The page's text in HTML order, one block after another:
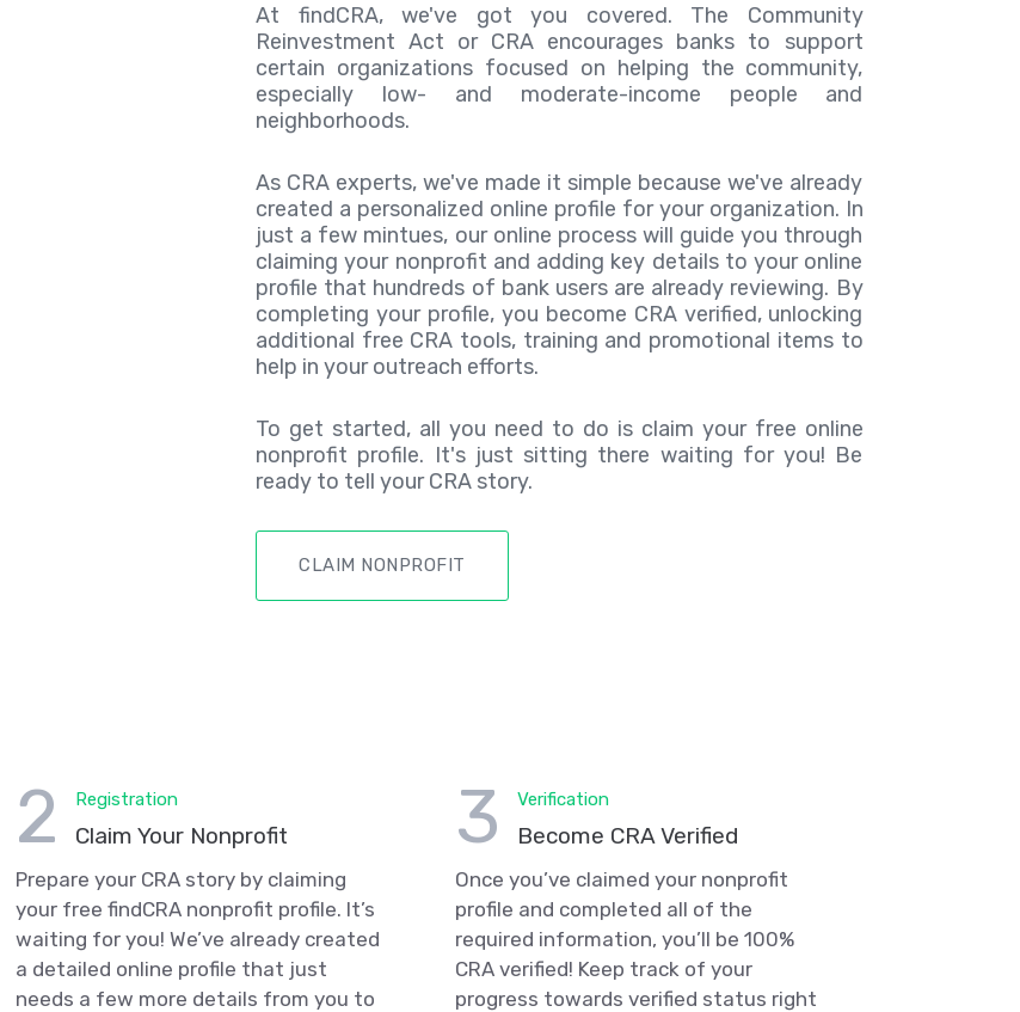
At findCRA, we've got you covered. The Community
Reinvestment Act or CRA encourages banks to support
certain organizations focused on helping the community,
especially low- and moderate-income people and
neighborhoods.
As CRA experts, we've made it simple because we've already
created a personalized online profile for your organization. In
just a few mintues, our online process will guide you through
claiming your nonprofit and adding key details to your online
profile that hundreds of bank users are already reviewing. By
completing your profile, you become CRA verified, unlocking
additional free CRA tools, training and promotional items to
help in your outreach efforts.
To get started, all you need to do is claim your free online
nonprofit profile. It's just sitting there waiting for you! Be
ready to tell your CRA story.
CLAIM NONPROFIT
2 Registration
Claim Your Nonprofit
Prepare your CRA story by claiming
your free findCRA nonprofit profile. It’s
waiting for you! We’ve already created
a detailed online profile that just
needs a few more details from you to
3 Verification
Become CRA Verified
Once you’ve claimed your nonprofit
profile and completed all of the
required information, you’ll be 100%
CRA verified! Keep track of your
progress towards verified status right